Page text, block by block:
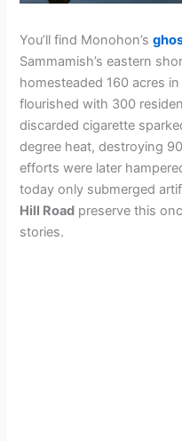
You’ll find Monohon’s
Sammamish’s eastern
homesteaded 160 acres
flourished with 300
discarded cigarette
degree heat, destroying
efforts were later
today only submerged
Hill Road preserve this
stories.